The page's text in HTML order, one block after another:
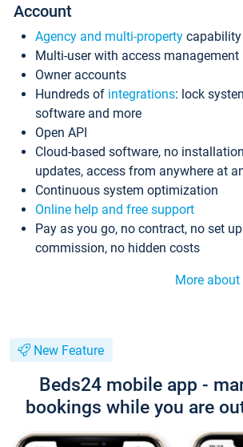
Account
Agency and multi-property capability
Multi-user with access management
Owner accounts
Hundreds of integrations: lock
software and more
Open API
Cloud-based software, no
updates, access from anywhere at
Continuous system optimization
Online help and free support
Pay as you go, no contract, no set
commission, no hidden costs
More
New Feature
Beds24 mobile app -
bookings while you are